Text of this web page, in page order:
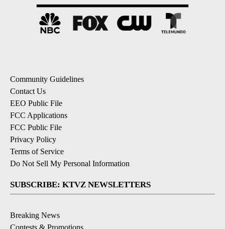
Community Guidelines
Contact Us
EEO Public File
FCC Applications
FCC Public File
Privacy Policy
Terms of Service
Do Not Sell My Personal Information
SUBSCRIBE: KTVZ NEWSLETTERS
Breaking News
Contests & Promotions